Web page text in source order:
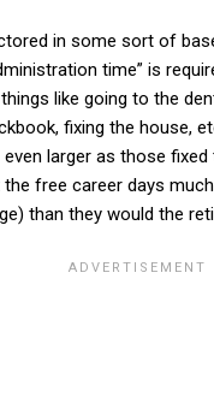
in some sort of
time” is
like going to the
fixing the house,
even larger as those
free career days
than they would the